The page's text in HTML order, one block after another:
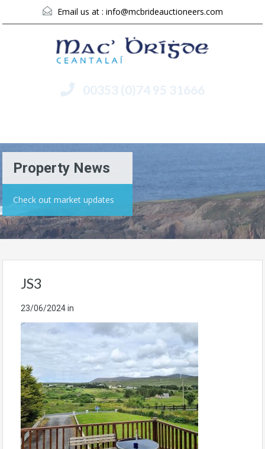
Email us at : info@mcbrideauctioneers.com
00353 (0)74 95 31666
Property News
Check out market updates
JS3
23/06/2024in